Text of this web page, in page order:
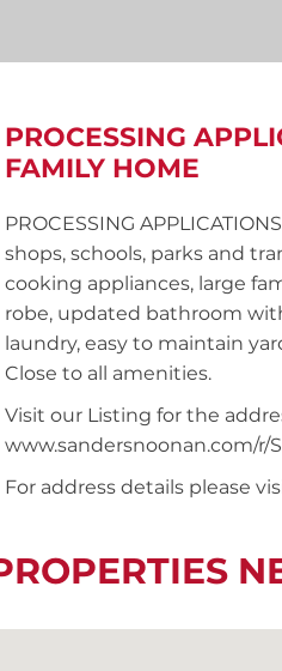
PROCESSING
FAMILY HOME
PROCESSING
shops, schools, parks and
cooking appliances, large
robe, updated bathroom
laundry, easy to maintain
Close to all amenities.
Visit our Listing for the
www.sandersnoonan.com/r/
For address details please